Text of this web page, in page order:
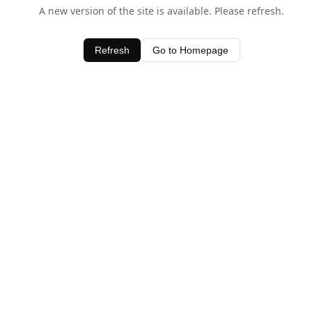
A new version of the site is available. Please refresh.
Refresh Go to Homepage